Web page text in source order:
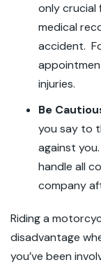
only crucial
medical
accident.
injuries.
Be
you say to
against
handle all
company
Riding a
disadvantage
you’ve been